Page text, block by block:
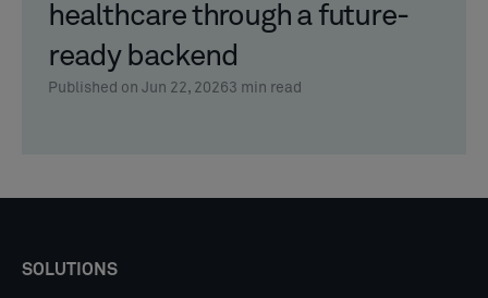
healthcare through a future-
ready backend
Published on Jun 22, 20263 min read
SOLUTIONS